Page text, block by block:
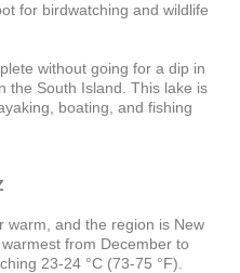
for birdwatching and wildlife
without going for a dip in
the South Island. This lake is
boating, and fishing
warm, and the region is New
from December to
23-24 °C (73-75 °F).